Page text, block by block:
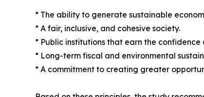
* The ability to generate sustainable
* A fair, inclusive, and cohesive society.
* Public institutions that earn the confidence
* Long-term fiscal and environmental
* A commitment to creating greater